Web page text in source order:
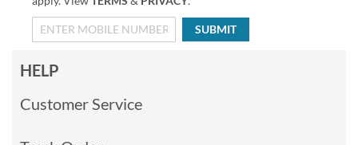
SUBMIT
HELP
Customer Service